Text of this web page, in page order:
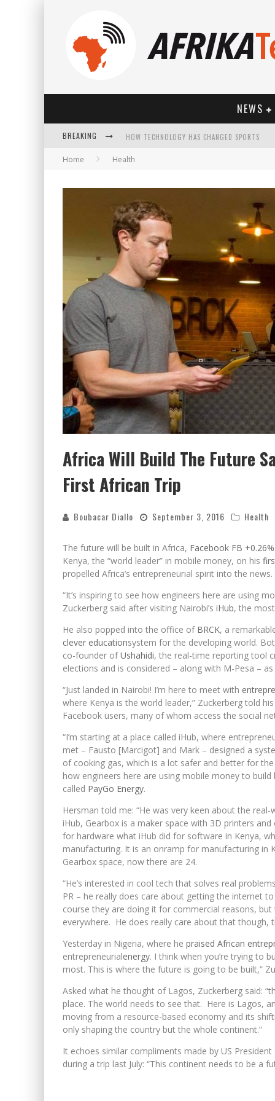
NEWS
BREAKING HOW TECHNOLOGY HAS CHANGED SPORTS
Home Health
Africa Will Build The Future
First African Trip
Boubacar Diallo September 3, 2016 Health
The future will be built in Africa, Facebook FB +0.26%
Kenya, the “world leader” in mobile money, on his
propelled Africa’s entrepreneurial spirit into the news.
“It’s inspiring to see how engineers here are using
Zuckerberg said after visiting Nairobi’s iHub, the
He also popped into the office of BRCK, a
clever educationsystem for the developing world.
co-founder ofUshahidi, the real-time reporting tool
elections and is considered – along with M-Pesa –
“Just landed in Nairobi! I’m here to meet with
where Kenya is the world leader,” Zuckerberg told
Facebook users, many of whom access the social
“I’m starting at a place called iHub, where
met – Fausto [Marcigot] and Mark – designed a
of cooking gas, which is a lot safer and better for
how engineers here are using mobile money to
called PayGo Energy.
Hersman told me: “He was very keen about the
iHub, Gearbox is a maker space with 3D printers
for hardware what iHub did for software in Kenya,
manufacturing. It is an onramp for manufacturing in
Gearbox space, now there are 24.
“He’s interested in cool tech that solves real
PR – he really does care about getting the internet
course they are doing it for commercial reasons,
everywhere. He does really care about that though,
Yesterday in Nigeria, where he praised African
entrepreneurialenergy. I think when you’re trying to
most. This is where the future is going to be built,”
Asked what he thought of Lagos, Zuckerberg said:
place. The world needs to see that. Here is Lagos,
moving from a resource-based economy and its
only shaping the country but the whole continent.”
It echoes similar compliments made by US President
during a trip last July: “This continent needs to be a